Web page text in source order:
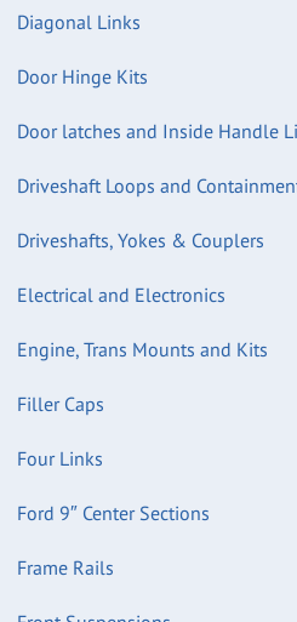
Diagonal Links
Door Hinge Kits
Door latches and Inside Handle
Driveshaft Loops and
Driveshafts, Yokes & Couplers
Electrical and Electronics
Engine, Trans Mounts and Kits
Filler Caps
Four Links
Ford 9″ Center Sections
Frame Rails